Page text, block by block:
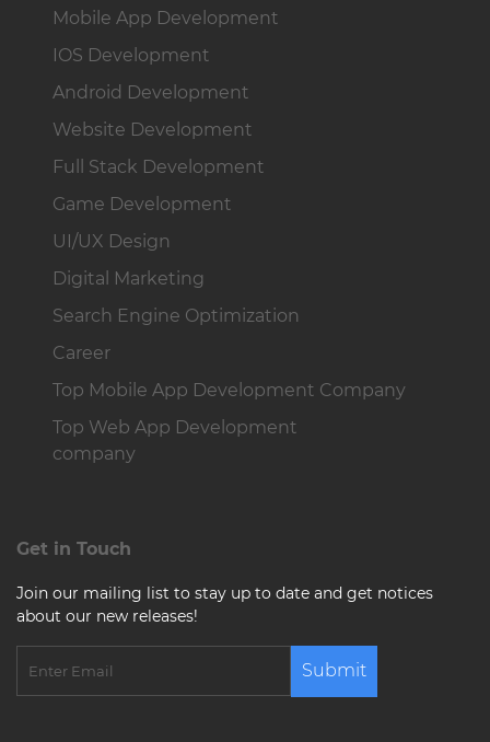
Mobile App Development
IOS Development
Android Development
Website Development
Full Stack Development
Game Development
UI/UX Design
Digital Marketing
Search Engine Optimization
Career
Top Mobile App Development Company
Top Web App Development
company
Get in Touch
Join our mailing list to stay up to date and get notices
about our new releases!
Submit